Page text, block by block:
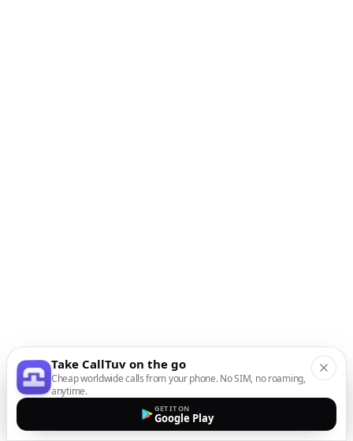
Take CallTuv on the go
Cheap worldwide calls from your phone. No SIM, no roaming,
anytime.
GET IT ON
Google Play